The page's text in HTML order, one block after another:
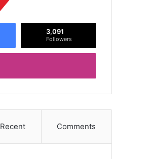
3,091
Followers
Recent Comments